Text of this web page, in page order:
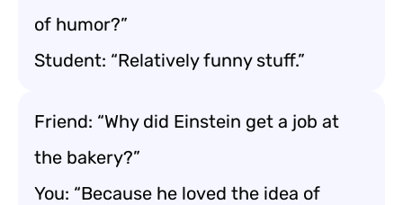
of humor?”
Student: “Relatively funny stuff.”
Friend: “Why did Einstein get a job at
the bakery?”
You: “Because he loved the idea of